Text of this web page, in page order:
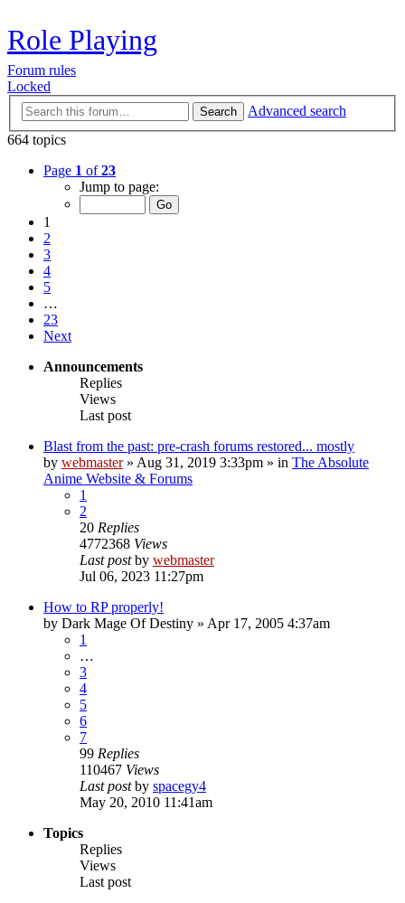
Role Playing
Forum rules
Locked
Search
Advanced search
664 topics
Page 1 of23
Jump to page:
1
2
3
4
5
…
23
Next
Announcements
Replies
Views
Last post
Blast from the past: pre-crash forums restored... mostly
by webmaster» Aug 31, 2019 3:33pm » in The Absolute
Anime Website & Forums
1
2
20 Replies
4772368 Views
Last postby webmaster
Jul 06, 2023 11:27pm
How to RP properly!
by Dark Mage Of Destiny » Apr 17, 2005 4:37am
1
…
3
4
5
6
7
99 Replies
110467 Views
Last postby spacegy4
May 20, 2010 11:41am
Topics
Replies
Views
Last post